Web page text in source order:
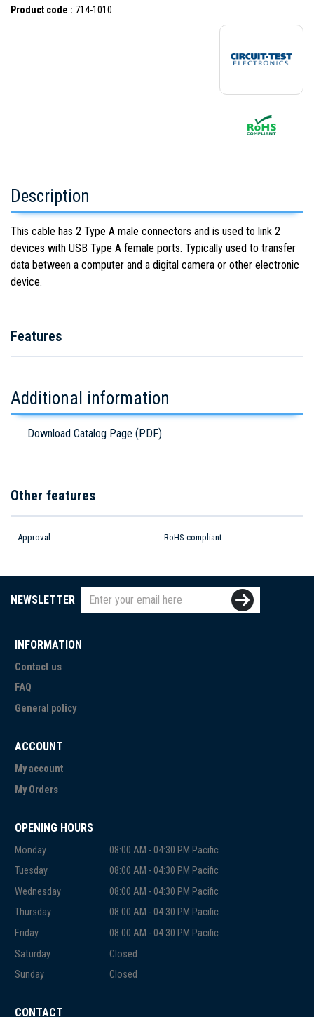
Product code : 714-1010
Description
This cable has 2 Type A male connectors and is used to link 2
devices with USB Type A female ports. Typically used to transfer
data between a computer and a digital camera or other electronic
device.
Features
Additional information
Download Catalog Page (PDF)
Other features
Approval RoHS compliant
NEWSLETTER
INFORMATION
Contact us
FAQ
General policy
ACCOUNT
My account
My Orders
OPENING HOURS
Monday
08:00 AM - 04:30 PM Pacific
Tuesday
08:00 AM - 04:30 PM Pacific
Wednesday
08:00 AM - 04:30 PM Pacific
Thursday
08:00 AM - 04:30 PM Pacific
Friday
08:00 AM - 04:30 PM Pacific
Saturday
Closed
Sunday
Closed
CONTACT